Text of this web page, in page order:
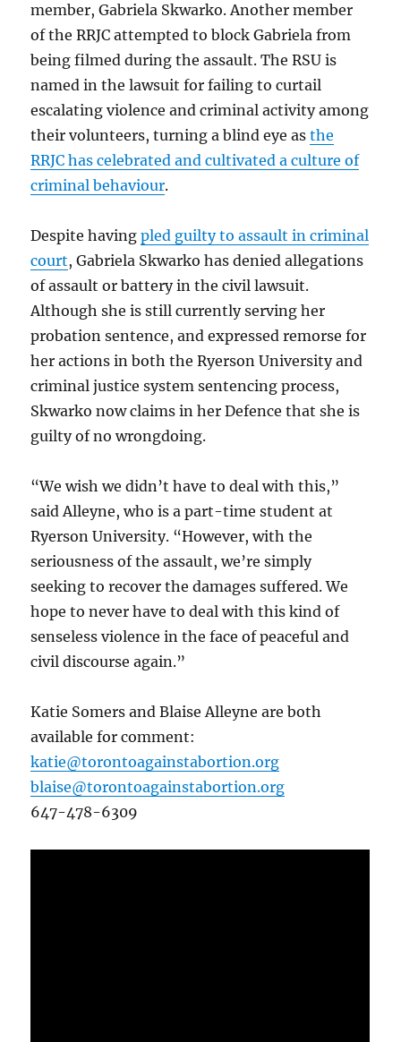
member, Gabriela Skwarko. Another member
of the RRJC attempted to block Gabriela from
being filmed during the assault. The RSU is
named in the lawsuit for failing to curtail
escalating violence and criminal activity among
their volunteers, turning a blind eye asthe
RRJC has celebrated and cultivated a culture of
criminal behaviour.
Despite havingpled guilty to assault in criminal
court, Gabriela Skwarko has denied allegations
of assault or battery in the civil lawsuit.
Although she is still currently serving her
probation sentence, and expressed remorse for
her actions in both the Ryerson University and
criminal justice system sentencing process,
Skwarko now claims in her Defence that she is
guilty of no wrongdoing.
“We wish we didn’t have to deal with this,”
said Alleyne, who is a part-time student at
Ryerson University. “However, with the
seriousness of the assault, we’re simply
seeking to recover the damages suffered. We
hope to never have to deal with this kind of
senseless violence in the face of peaceful and
civil discourse again.”
Katie Somers and Blaise Alleyne are both
available for comment:
katie@torontoagainstabortion.org
blaise@torontoagainstabortion.org
647-478-6309